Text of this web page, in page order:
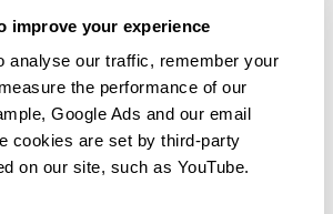
improve your experience
analyse our traffic, remember your
the performance of our
Google Ads and our email
cookies are set by third-party
on our site, such as YouTube.
are 2 patients * with variant(s)
damaging.
have been diagnosed with a variant in